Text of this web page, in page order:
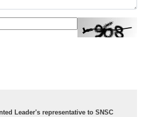
Leader's representative to SNSC